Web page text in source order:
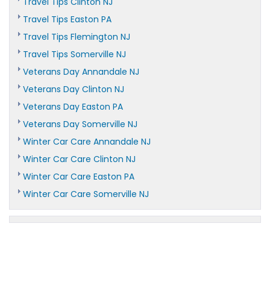
Travel Tips Easton PA
Travel Tips Flemington NJ
Travel Tips Somerville NJ
Veterans Day Annandale NJ
Veterans Day Clinton NJ
Veterans Day Easton PA
Veterans Day Somerville NJ
Winter Car Care Annandale NJ
Winter Car Care Clinton NJ
Winter Car Care Easton PA
Winter Car Care Somerville NJ